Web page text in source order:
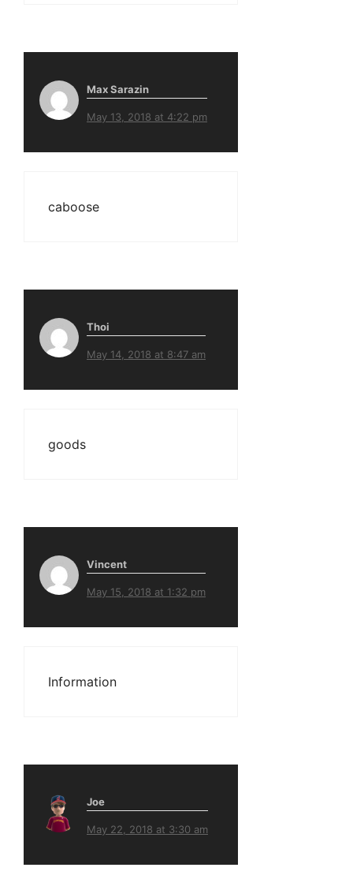
Max Sarazin
May 13, 2018 at 4:22 pm
caboose
Thoi
May 14, 2018 at 8:47 am
goods
Vincent
May 15, 2018 at 1:32 pm
Information
Joe
May 22, 2018 at 3:30 am